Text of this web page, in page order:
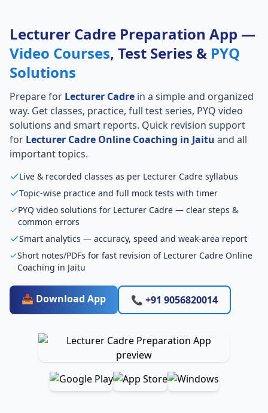
Lecturer Cadre Preparation App —
Video Courses, Test Series & PYQ
Solutions
Prepare for Lecturer Cadre in a simple and organized
way. Get classes, practice, full test series, PYQ video
solutions and smart reports. Quick revision support
for Lecturer Cadre Online Coaching in Jaitu and all
important topics.
Live & recorded classes as per Lecturer Cadre syllabus
Topic-wise practice and full mock tests with timer
PYQ video solutions for Lecturer Cadre — clear steps &
common errors
Smart analytics — accuracy, speed and weak-area report
Short notes/PDFs for fast revision of Lecturer Cadre Online
Coaching in Jaitu
📥 Download App 📞 +91 9056820014